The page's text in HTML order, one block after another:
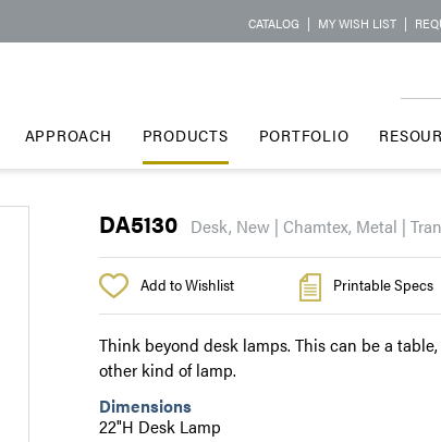
CATALOG | MY WISH LIST |
APPROACH PRODUCTS PORTFOLIO
DA5130 Desk, New | Chamtex, Metal |
Add to Wishlist Printable Specs
Think beyond desk lamps. This can be a
other kind of lamp.
Dimensions
22"H Desk Lamp